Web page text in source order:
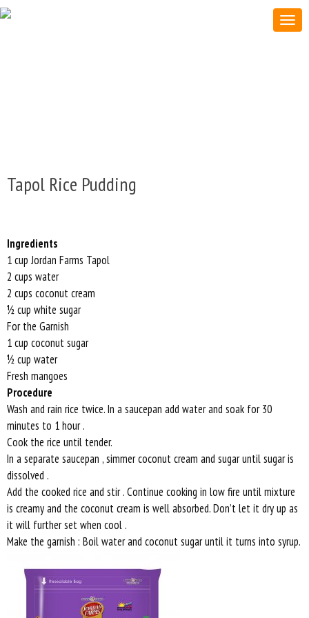
Tapol Rice Pudding
Ingredients
1 cup Jordan Farms Tapol
2 cups water
2 cups coconut cream
½ cup white sugar
For the Garnish
1 cup coconut sugar
½ cup water
Fresh mangoes
Procedure
Wash and rain rice twice. In a saucepan add water and soak for 30
minutes to 1 hour .
Cook the rice until tender.
In a separate saucepan , simmer coconut cream and sugar until sugar is
dissolved .
Add the cooked rice and stir . Continue cooking in low fire until mixture
is creamy and the coconut cream is well absorbed. Don’t let it dry up as
it will further set when cool .
Make the garnish : Boil water and coconut sugar until it turns into syrup.